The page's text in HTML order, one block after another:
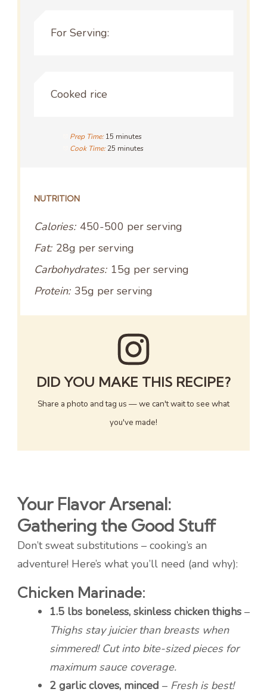
For Serving:
Cooked rice
Prep Time: 15 minutes
Cook Time: 25 minutes
NUTRITION
Calories: 450-500 per serving
Fat: 28g per serving
Carbohydrates: 15g per serving
Protein: 35g per serving
DID YOU MAKE THIS RECIPE?
Share a photo and tag us — we can't wait to see what
you've made!
Your Flavor Arsenal:
Gathering the Good Stuff
Don’t sweat substitutions – cooking’s an
adventure! Here’s what you’ll need (and why):
Chicken Marinade:
1.5 lbs boneless, skinless chicken thighs –
Thighs stay juicier than breasts when
simmered! Cut into bite-sized pieces for
maximum sauce coverage.
2 garlic cloves, minced – Fresh is best!